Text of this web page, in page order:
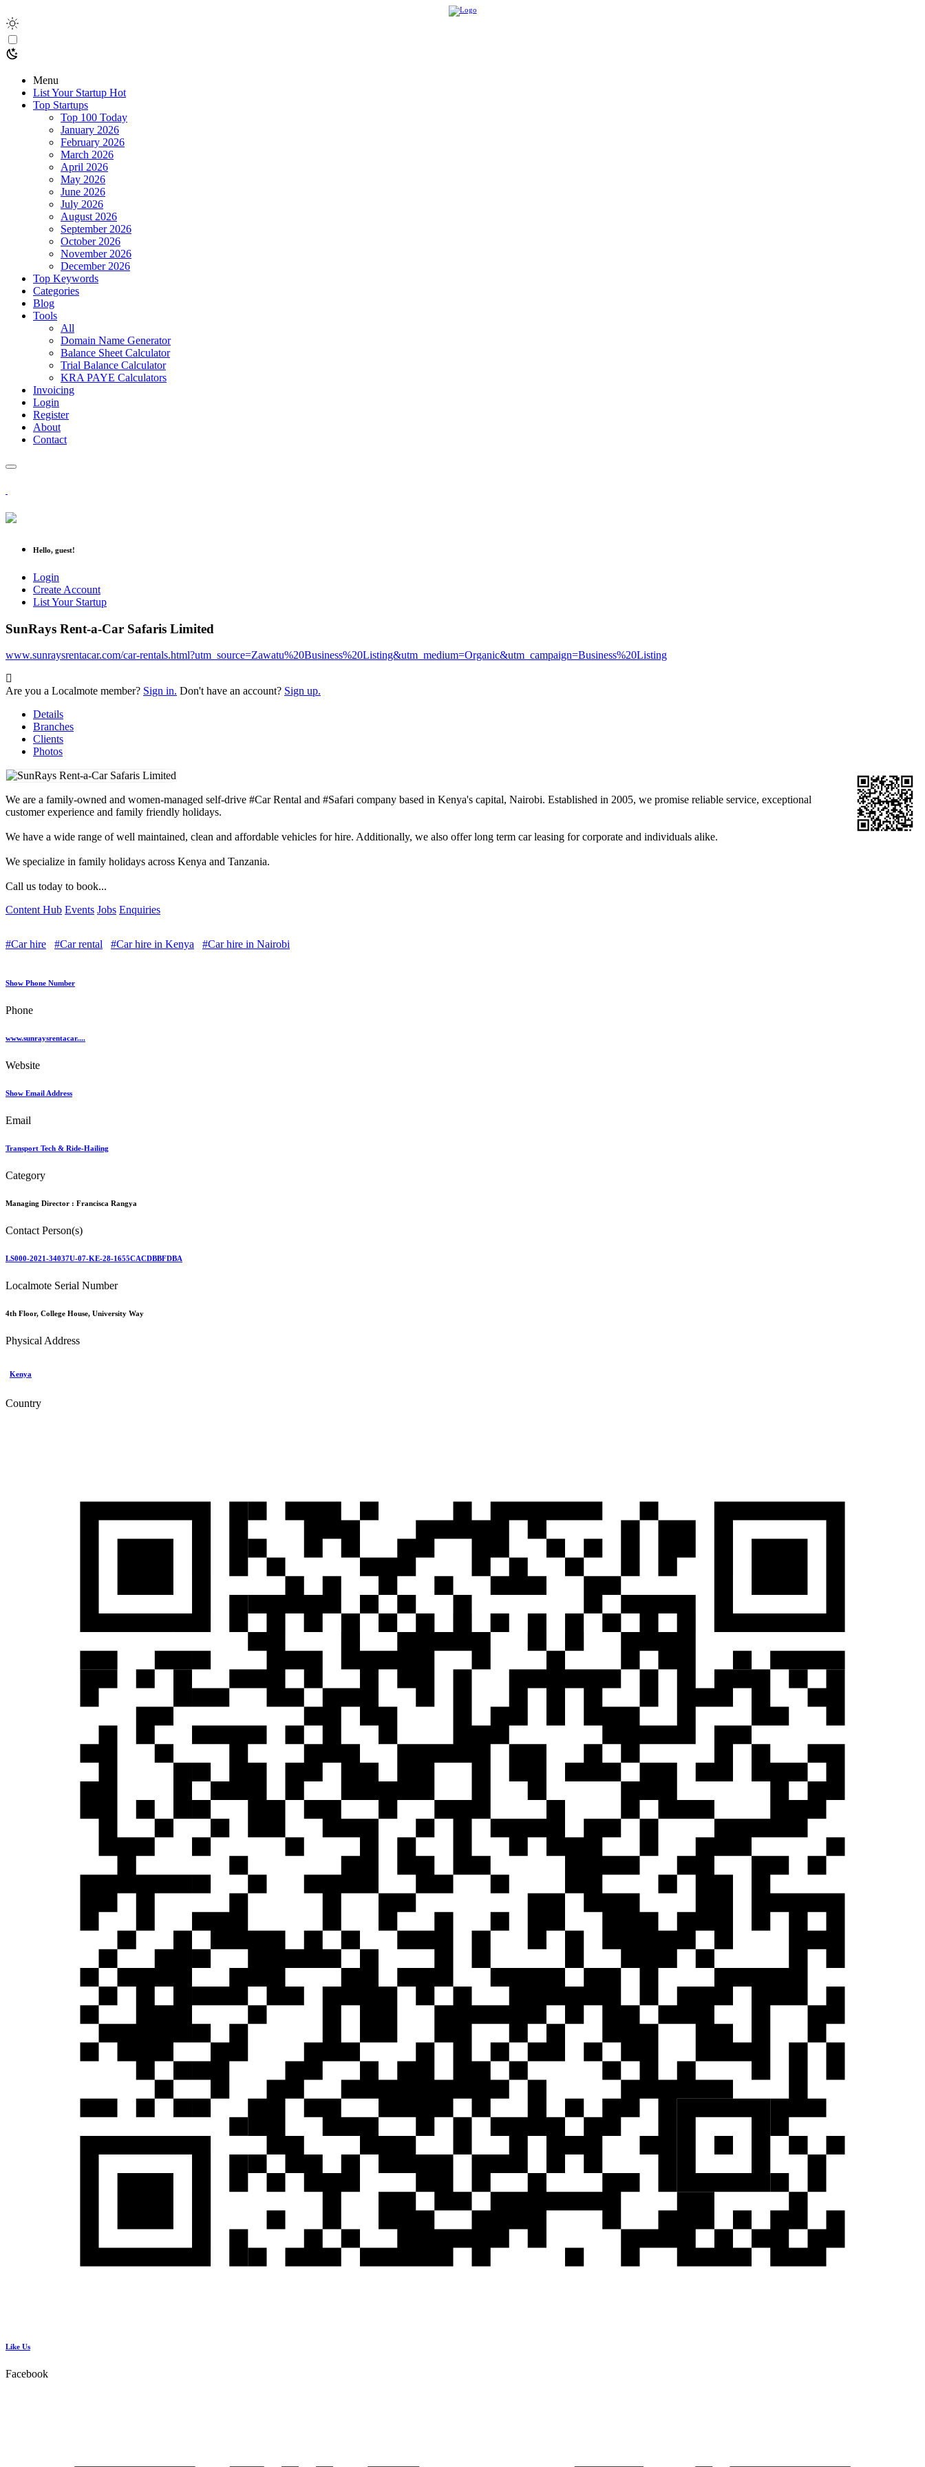
Menu
List Your Startup Hot
Top Startups
Top 100 Today
January 2026
February 2026
March 2026
April 2026
May 2026
June 2026
July 2026
August 2026
September 2026
October 2026
November 2026
December 2026
Top Keywords
Categories
Blog
Tools
All
Domain Name Generator
Balance Sheet Calculator
Trial Balance Calculator
KRA PAYE Calculators
Invoicing
Login
Register
About
Contact
Hello, guest!
Login
Create Account
List Your Startup
SunRays Rent-a-Car Safaris Limited
www.sunraysrentacar.com/car-rentals.html?utm_source=Zawatu%20Business%20Listing&utm_medium=Organic&utm_campaign=Business%20Listing
Are you a Localmote member? Sign in. Don't have an account? Sign up.
Details
Branches
Clients
Photos
We are a family-owned and women-managed self-drive #Car Rental and #Safari company based in Kenya's capital, Nairobi. Established in 2005, we promise reliable service, exceptional
customer experience and family friendly holidays.
We have a wide range of well maintained, clean and affordable vehicles for hire. Additionally, we also offer long term car leasing for corporate and individuals alike.
We specialize in family holidays across Kenya and Tanzania.
Call us today to book...
Content Hub Events Jobs Enquiries
#Car hire #Car rental #Car hire in Kenya #Car hire in Nairobi
Show Phone Number
Phone
www.sunraysrentacar....
Website
Show Email Address
Email
Transport Tech & Ride-Hailing
Category
Managing Director : Francisca Rangya
Contact Person(s)
LS000-2021-34037U-07-KE-28-1655CACDBBFDBA
Localmote Serial Number
4th Floor, College House, University Way
Physical Address
Kenya
Country
Like Us
Facebook